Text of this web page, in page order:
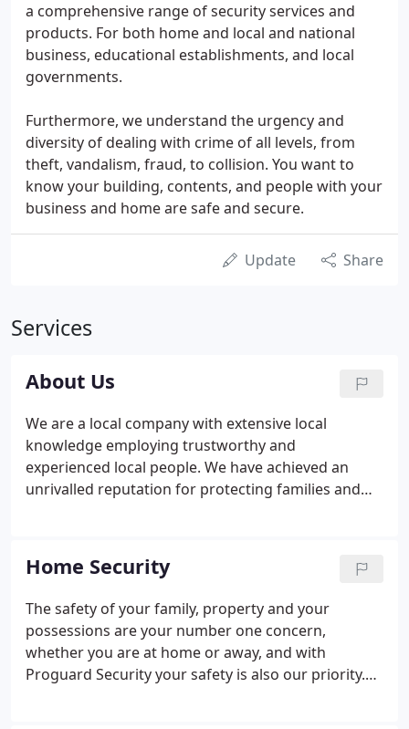
a comprehensive range of security services and
products. For both home and local and national
business, educational establishments, and local
governments.
Furthermore, we understand the urgency and
diversity of dealing with crime of all levels, from
theft, vandalism, fraud, to collision. You want to
know your building, contents, and people with your
business and home are safe and secure.
Update Share
Services
About Us
We are a local company with extensive local
knowledge employing trustworthy and
experienced local people. We have achieved an
unrivalled reputation for protecting families and
years' experience in the security industry and a
pedigree which stems from the armed forces and
the police, we understand the urgency and
diversity of dealing with crime at all levels such as
burglary, collusion, fraud and theft.
Home Security
The safety of your family, property and your
possessions are your number one concern,
whether you are at home or away, and with
Proguard Security your safety is also our priority.